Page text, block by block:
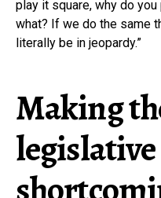
play it square, why do you
what? If we do the same
literally be in jeopardy.”
Making
legislative